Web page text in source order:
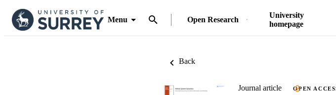
Menu Open Research
University
homepage
Back
Journal article OPEN